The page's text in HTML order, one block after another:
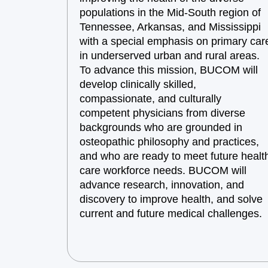
populations in the Mid-South region of
Tennessee, Arkansas, and Mississippi
with a special emphasis on primary
in underserved urban and rural areas.
To advance this mission, BUCOM will
develop clinically skilled,
compassionate, and culturally
competent physicians from diverse
backgrounds who are grounded in
osteopathic philosophy and practices,
and who are ready to meet future
care workforce needs. BUCOM will
advance research, innovation, and
discovery to improve health, and solve
current and future medical challenges.